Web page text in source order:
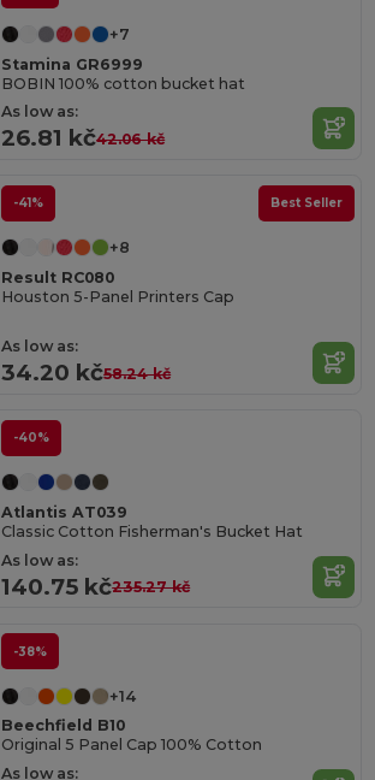
+7
Stamina GR6999
BOBIN 100% cotton bucket hat
As low as:
26.81 kč42.06 kč
-41% Best Seller
+8
Result RC080
Houston 5-Panel Printers Cap
As low as:
34.20 kč58.24 kč
-40%
Atlantis AT039
Classic Cotton Fisherman's Bucket Hat
As low as:
140.75 kč235.27 kč
-38%
+14
Beechfield B10
Original 5 Panel Cap 100% Cotton
As low as: